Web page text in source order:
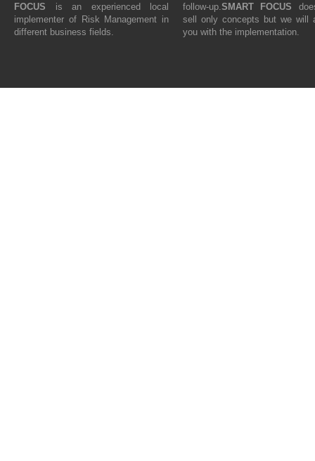
FOCUS is an experienced local
implementer of Risk Management in
different business fields.
follow-up.SMART FOCUS
sell only concepts but we will
you with the implementation.